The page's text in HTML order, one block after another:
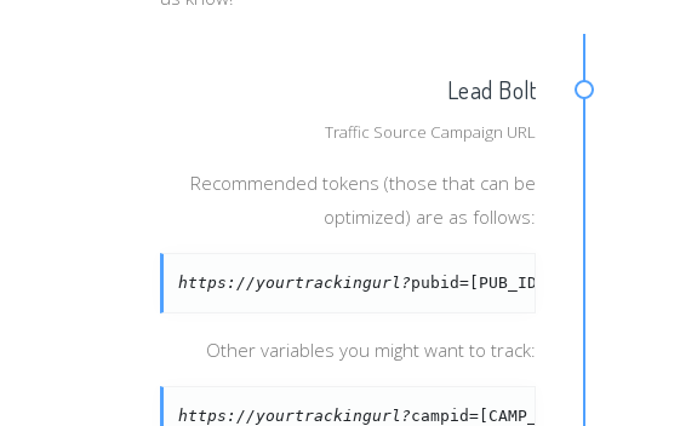
Lead Bolt
Traffic Source Campaign URL
Recommended tokens (those that can be
optimized) are as follows:
https://yourtrackingurl?
Other variables you might want to track:
https://yourtrackingurl?